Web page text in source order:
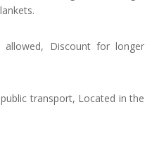
allowed, Discount for longer
transport, Located in the